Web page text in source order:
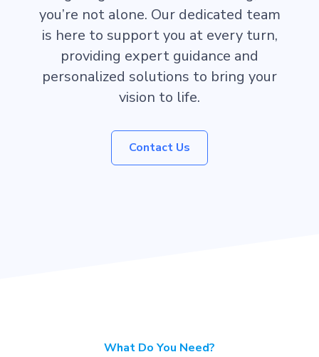
you’re not alone. Our dedicated team
is here to support you at every turn,
providing expert guidance and
personalized solutions to bring your
vision to life.
Contact Us
What Do You Need?